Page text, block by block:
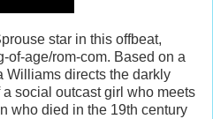
star in this offbeat,
of-age/rom-com. Based on a
Williams directs the darkly
social outcast girl who meets
who died in the 19th century